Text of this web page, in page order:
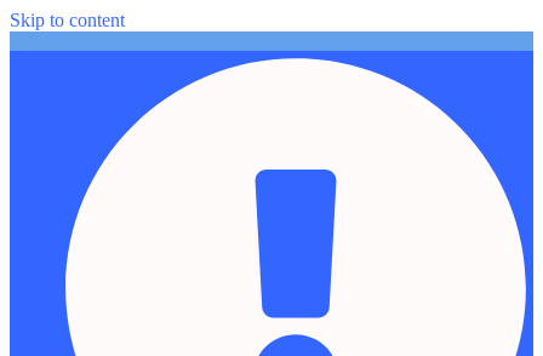
Skip to content